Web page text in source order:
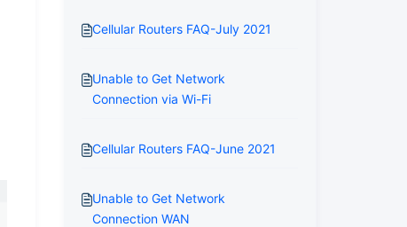
Cellular Routers FAQ-July 2021
Unable to Get Network
Connection via Wi-Fi
Cellular Routers FAQ-June 2021
Unable to Get Network
Connection WAN